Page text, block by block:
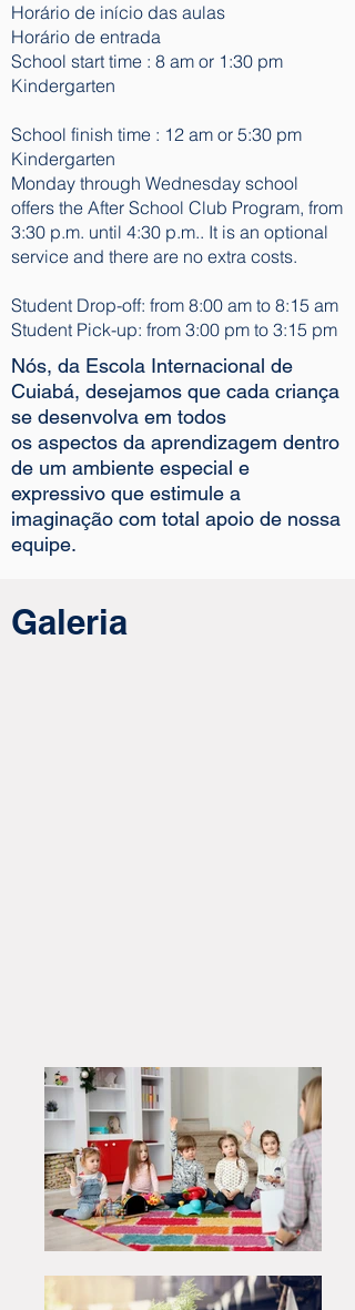
Horário de início das aulas
Horário de entrada
School start time : 8 am or 1:30 pm
Kindergarten
School finish time : 12 am or 5:30 pm
Kindergarten
Monday through Wednesday school
offers the After School Club Program, from
3:30 p.m. until 4:30 p.m.. It is an optional
service and there are no extra costs.
Student Drop-off: from 8:00 am to 8:15 am
Student Pick-up: from 3:00 pm to 3:15 pm
Nós, da Escola Internacional de
Cuiabá, desejamos que cada criança
se desenvolva em todos
os aspectos da aprendizagem dentro
de um ambiente especial e
expressivo que estimule a
imaginação com total apoio de nossa
equipe.
Galeria